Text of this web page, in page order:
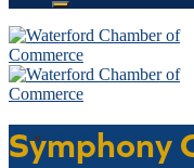
Basket
Symphony